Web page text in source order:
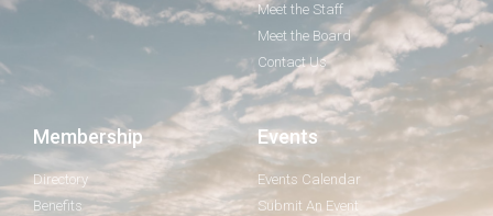
Meet the Staff
Meet the Board
Contact Us
Membership
Directory
Benefits
Events
Events Calendar
Submit An Event